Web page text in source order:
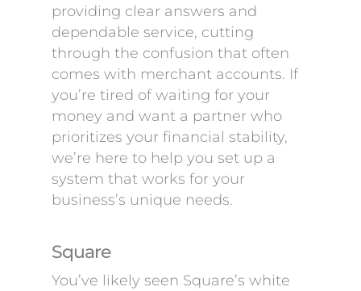
providing clear answers and
dependable service, cutting
through the confusion that often
comes with merchant accounts. If
you’re tired of waiting for your
money and want a partner who
prioritizes your financial stability,
we’re here to help you set up a
system that works for your
business’s unique needs.
Square
You’ve likely seen Square’s white